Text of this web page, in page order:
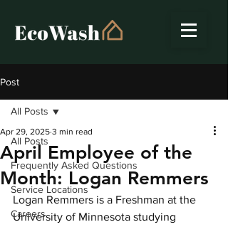
Post
All Posts
Frequently Asked Questions
Service Locations
Careers
All Posts
April Employee of the
Month: Logan Remmers
Apr 29, 2025 3 min read
Logan Remmers is a Freshman at the
University of Minnesota studying